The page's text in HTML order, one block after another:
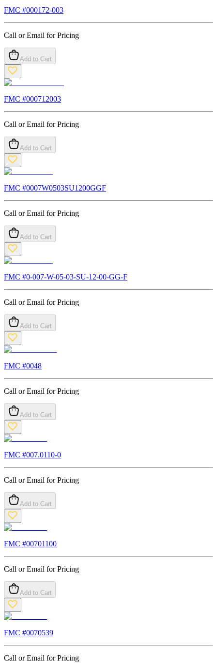
FMC #000172-003
Call or Email for Pricing
Add to Cart
FMC #000712003
Call or Email for Pricing
Add to Cart
FMC #0007W0503SU1200GGF
Call or Email for Pricing
Add to Cart
FMC #0-007-W-05-03-SU-12-00-GG-F
Call or Email for Pricing
Add to Cart
FMC #0048
Call or Email for Pricing
Add to Cart
FMC #007.0110-0
Call or Email for Pricing
Add to Cart
FMC #00701100
Call or Email for Pricing
Add to Cart
FMC #0070539
Call or Email for Pricing